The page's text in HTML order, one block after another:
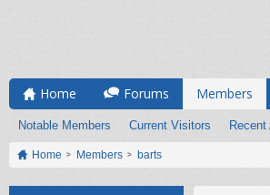
Home Forums Members
Notable Members Current Visitors
Home Members barts